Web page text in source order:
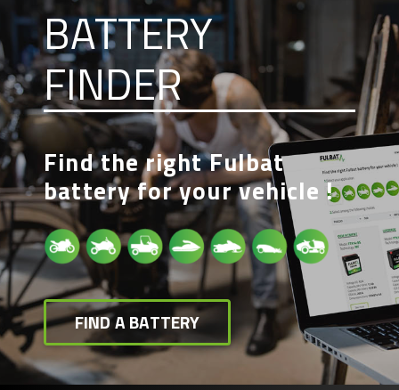
BATTERY
FINDER
Find the right Fulbat
battery for your vehicle !
FIND A BATTERY